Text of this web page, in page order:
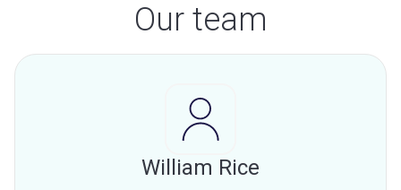
Our team
William Rice